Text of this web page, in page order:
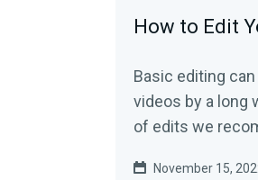
How to Edit
Basic editing
videos by a long
of edits we
November 15,